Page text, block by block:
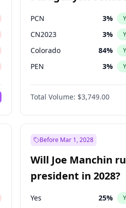
PCN 3%
CN2023 3%
Colorado 84%
PEN 3%
PLRA 20%
PPQ 3%
Total Volume: $3,749.00
Before Mar 1, 2028
Will Joe Manchin
president in 2028?
Yes 25%